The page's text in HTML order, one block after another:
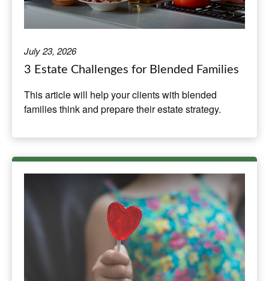
July 23, 2026
3 Estate Challenges for Blended Families
This article will help your clients with blended
families think and prepare their estate strategy.